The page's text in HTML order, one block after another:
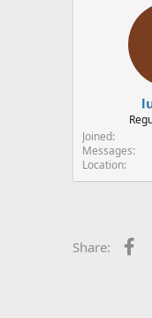
Joined
Messages
Location
Share: